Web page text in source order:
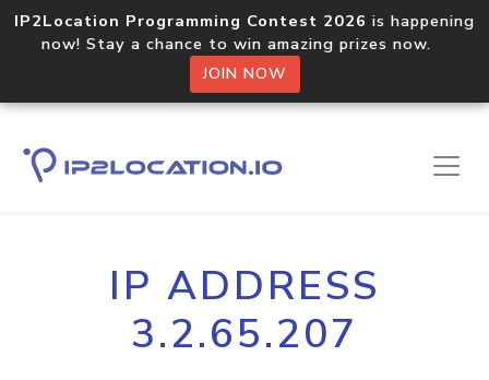
IP2Location Programming Contest 2026 is happening
now! Stay a chance to win amazing prizes now.
JOIN NOW
IP ADDRESS
3.2.65.207